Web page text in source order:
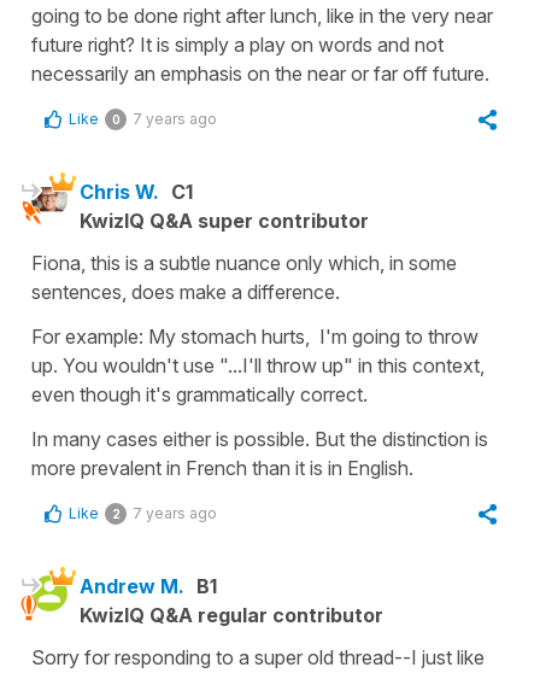
going to be done right after lunch, like in the very near
future right? It is simply a play on words and not
necessarily an emphasis on the near or far off future.
Like 0 7 years ago
Chris W. C1
KwizIQ Q&A super contributor
Fiona, this is a subtle nuance only which, in some
sentences, does make a difference.
For example: My stomach hurts, I'm going to throw
up. You wouldn't use "...I'll throw up" in this context,
even though it's grammatically correct.
In many cases either is possible. But the distinction is
more prevalent in French than it is in English.
Like 2 7 years ago
Andrew M. B1
KwizIQ Q&A regular contributor
Sorry for responding to a super old thread--I just like